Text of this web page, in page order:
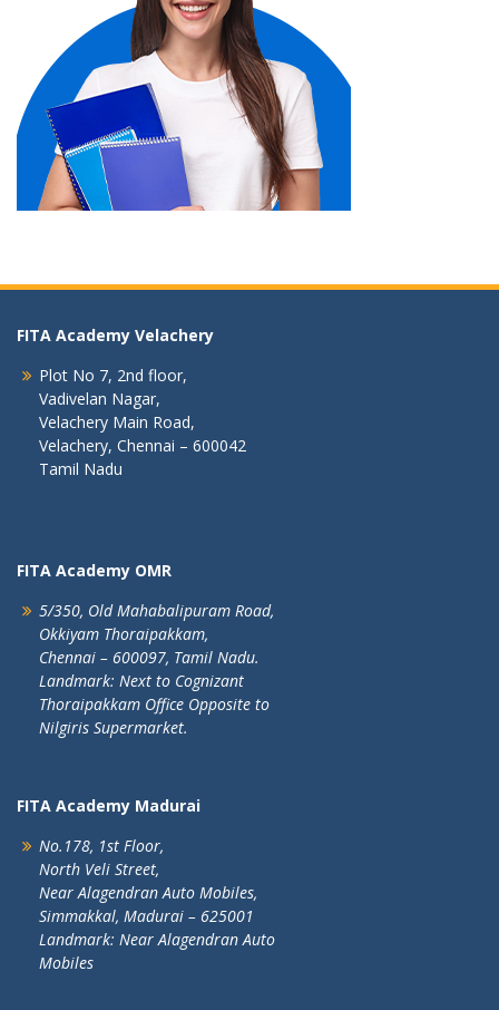
FITA Academy Velachery
Plot No 7, 2nd floor,
Vadivelan Nagar,
Velachery Main Road,
Velachery, Chennai – 600042
Tamil Nadu
FITA Academy OMR
5/350, Old Mahabalipuram Road,
Okkiyam Thoraipakkam,
Chennai – 600097, Tamil Nadu.
Landmark: Next to Cognizant
Thoraipakkam Office Opposite to
Nilgiris Supermarket.
FITA Academy Madurai
No.178, 1st Floor,
North Veli Street,
Near Alagendran Auto Mobiles,
Simmakkal, Madurai – 625001
Landmark: Near Alagendran Auto
Mobiles